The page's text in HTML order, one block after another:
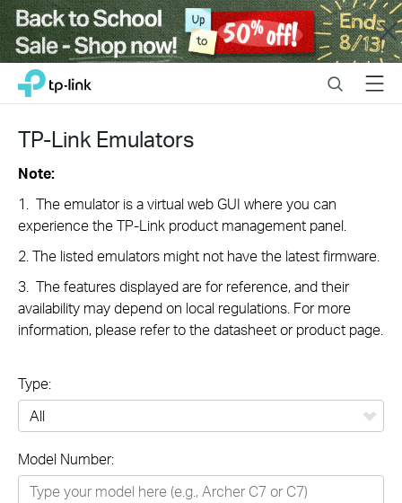
Close
Click
the
navigation
TP-Link, Reliably Smart SearchMenu
TP-Link Emulators
Note:
1. The emulator is a virtual web GUI where you can
experience the TP-Link product management panel.
2. The listed emulators might not have the latest firmware.
3. The features displayed are for reference, and their
availability may depend on local regulations. For more
information, please refer to the datasheet or product page.
Type:
Networking
Model Number: